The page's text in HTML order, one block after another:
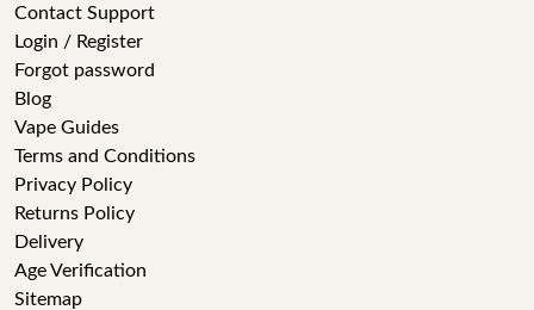
Contact Support
Login / Register
Forgot password
Blog
Vape Guides
Terms and Conditions
Privacy Policy
Returns Policy
Delivery
Age Verification
Sitemap